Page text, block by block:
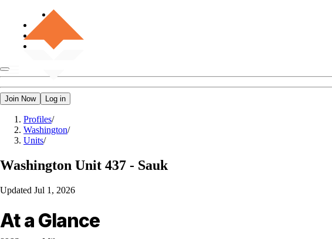
Join Now Log in
Profiles/
Washington/
Units/
Washington Unit 437 - Sauk
Updated Jul 1, 2026
At a Glance